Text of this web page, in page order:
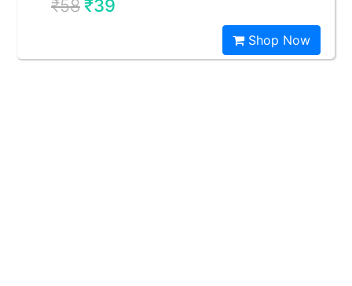
₹58₹39
Shop Now